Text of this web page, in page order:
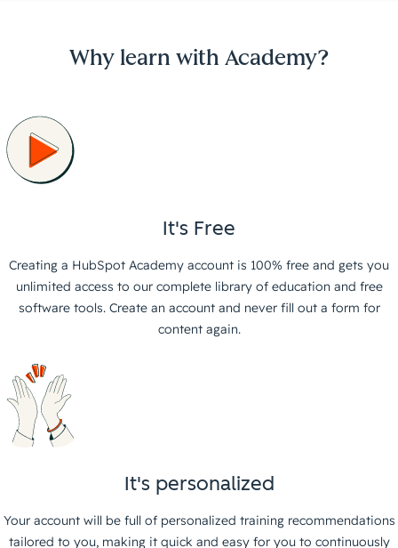
Why learn with Academy?
It's Free
Creating a HubSpot Academy account is 100% free and gets you
unlimited access to our complete library of education and free
software tools. Create an account and never fill out a form for
content again.
It's personalized
Your account will be full of personalized training recommendations
tailored to you, making it quick and easy for you to continuously